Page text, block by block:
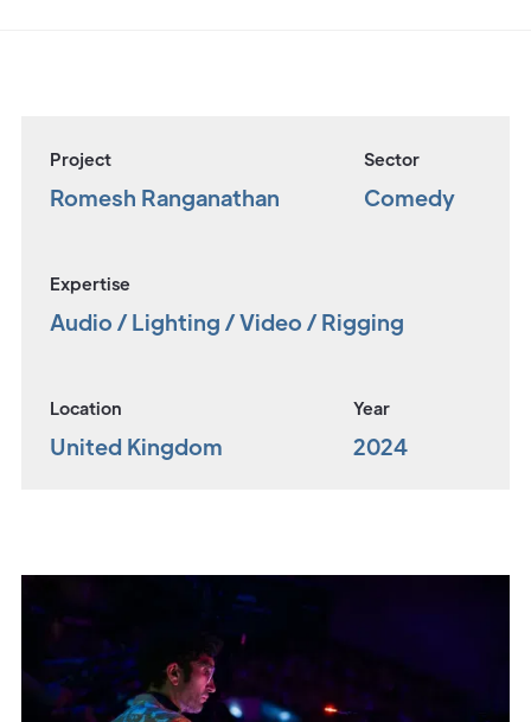
Project
Romesh Ranganathan
Sector
Comedy
Expertise
Audio / Lighting / Video / Rigging
Location
United Kingdom
Year
2024